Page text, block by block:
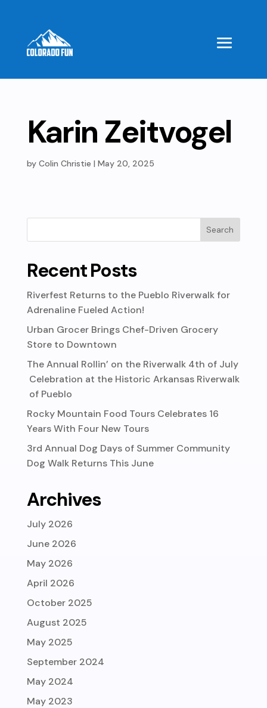
Karin Zeitvogel
by Colin Christie | May 20, 2025
Recent Posts
Riverfest Returns to the Pueblo Riverwalk for
Adrenaline Fueled Action!
Urban Grocer Brings Chef-Driven Grocery
Store to Downtown
The Annual Rollin’ on the Riverwalk 4th of July
Celebration at the Historic Arkansas Riverwalk
of Pueblo
Rocky Mountain Food Tours Celebrates 16
Years With Four New Tours
3rd Annual Dog Days of Summer Community
Dog Walk Returns This June
Archives
July 2026
June 2026
May 2026
April 2026
October 2025
August 2025
May 2025
September 2024
May 2024
May 2023